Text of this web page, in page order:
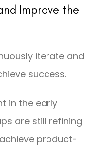
Improve the
iterate and
success.
in the early
are still refining
product-